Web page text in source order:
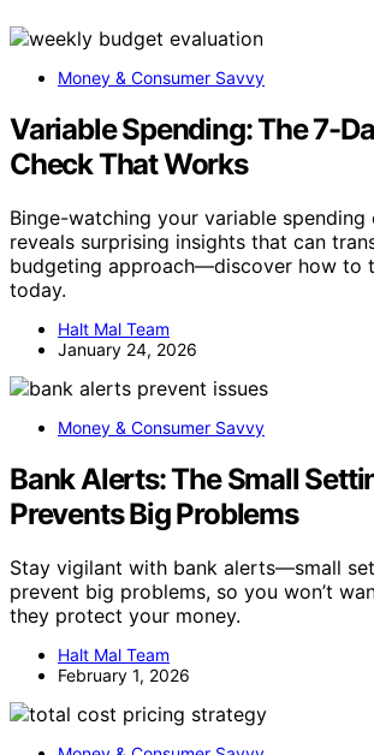
Money & Consumer Savvy
Variable Spending: The 7-
Check That Works
Binge-watching your variable spending
reveals surprising insights that can
budgeting approach—discover how to
today.
Halt Mal Team
January 24, 2026
Money & Consumer Savvy
Bank Alerts: The Small
Prevents Big Problems
Stay vigilant with bank alerts—small
prevent big problems, so you won’t
they protect your money.
Halt Mal Team
February 1, 2026